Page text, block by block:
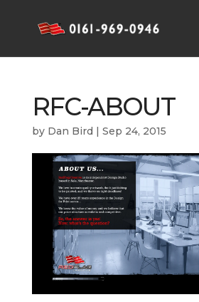
RFC-ABOUT
by Dan Bird | Sep 24, 2015